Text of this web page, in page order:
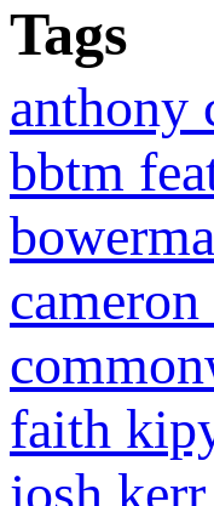
Tags
anthony
bbtm
faith